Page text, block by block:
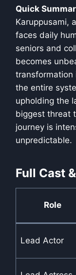
Quick
Karuppusami,
faces daily
seniors and
becomes
transformation
the entire
upholding the
biggest threat
journey is
unpredictable.
Full Cast
Role
Lead Actor